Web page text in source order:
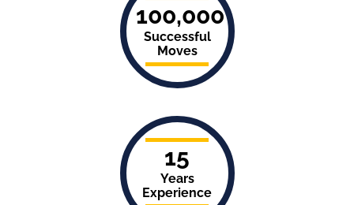
100,000
Successful
Moves
15
Years
Experience